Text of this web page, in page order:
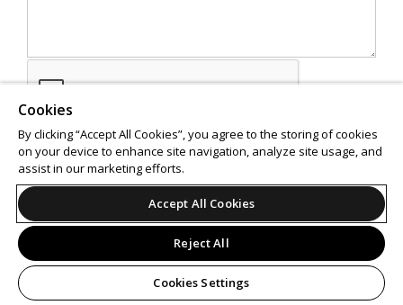
SEND
Cookies
By clicking “Accept All Cookies”, you agree to the storing of cookies
on your device to enhance site navigation, analyze site usage, and
assist in our marketing efforts.
Accept All Cookies
Reject All
Cookies Settings